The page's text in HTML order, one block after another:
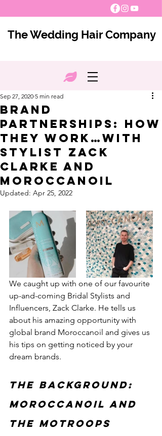
The Wedding Hair Company
Brand
Partnerships: How
they work…with
Stylist Zack
Clarke and
Moroccanoil
Sep 27, 2020 5 min read
Updated: Apr 25, 2022
We caught up with one of our favourite
up-and-coming Bridal Stylists and
Influencers, Zack Clarke. He tells us
about his amazing opportunity with
global brand Moroccanoil and gives us
his tips on getting noticed by your
dream brands.
The background:
Moroccanoil and
the MOTroops